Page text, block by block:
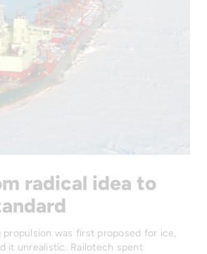
radical idea to
propulsion was first proposed for ice,
it unrealistic. Railotech spent